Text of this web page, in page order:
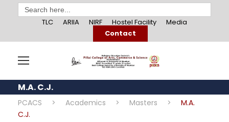
Search
for:
TLC
ARIIA NIRF Hostel Facility
Media
Contact
M.A. C.J.
PCACS > Academics > Masters >
M.A.
C.J.